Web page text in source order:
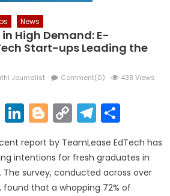
News
High Demand: E-
Start-ups Leading the
Journalist Comment(0) 438 Views
EmailLinkedIn
Blogger
Copy
Link
report by TeamLease EdTech has
intentions for fresh graduates in
survey, conducted across over
found that a whopping 72% of